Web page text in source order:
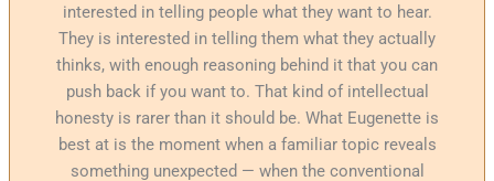
interested in telling people what they want to hear.
They is interested in telling them what they actually
thinks, with enough reasoning behind it that you can
push back if you want to. That kind of intellectual
honesty is rarer than it should be. What Eugenette is
best at is the moment when a familiar topic reveals
something unexpected — when the conventional